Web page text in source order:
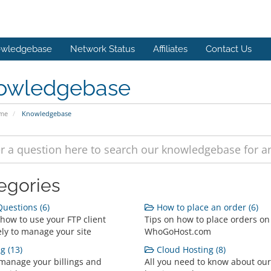
Network Status Affiliates Contact Us
Knowledgebase
(6)
to use your FTP client
to manage your site
How to place an order (6)
Tips on how to place orders on
WhoGoHost.com
(13)
your billings and
Cloud Hosting (8)
All you need to know about